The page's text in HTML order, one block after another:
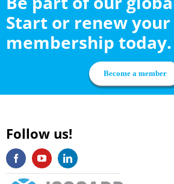
Start or renew your
membership today.
Become a member
Follow us!